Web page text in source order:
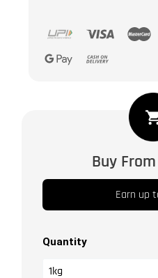
Buy
Earn up
Quantity
quantity